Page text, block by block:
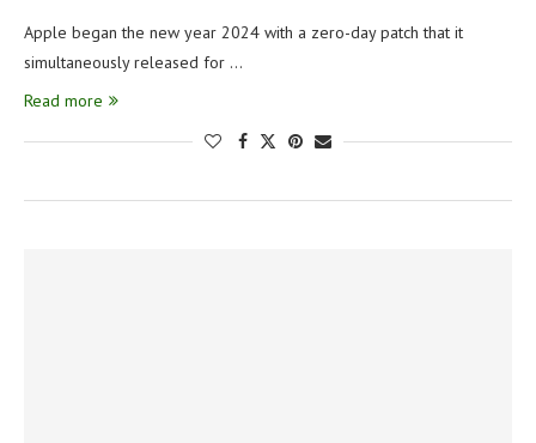
Apple began the new year 2024 with a zero-day patch that it
simultaneously released for …
Read more